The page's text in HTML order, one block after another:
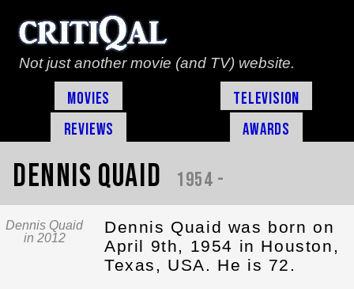
Not just another movie (and TV) website.
Movies
Television
Reviews
Awards
Dennis Quaid 1954 -
Dennis Quaid
in 2012
Dennis Quaid was born on
April 9th, 1954 in Houston,
Texas, USA. He is 72.